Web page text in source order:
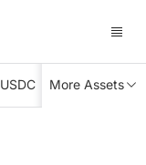
USDC XRP TRX
More Assets